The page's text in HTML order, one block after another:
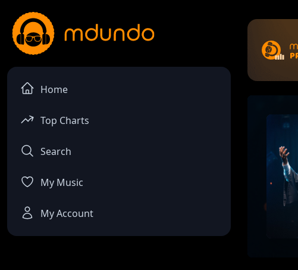
Home
Top Charts
Search
My Music
My Account